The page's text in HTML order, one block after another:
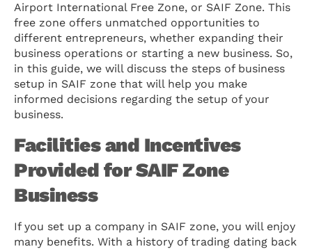
Airport International Free Zone, or SAIF Zone. This
free zone offers unmatched opportunities to
different entrepreneurs, whether expanding their
business operations or starting a new business. So,
in this guide, we will discuss the steps of business
setup in SAIF zone that will help you make
informed decisions regarding the setup of your
business.
Facilities and Incentives
Provided for SAIF Zone
Business
If you set up a company in SAIF zone, you will enjoy
many benefits. With a history of trading dating back